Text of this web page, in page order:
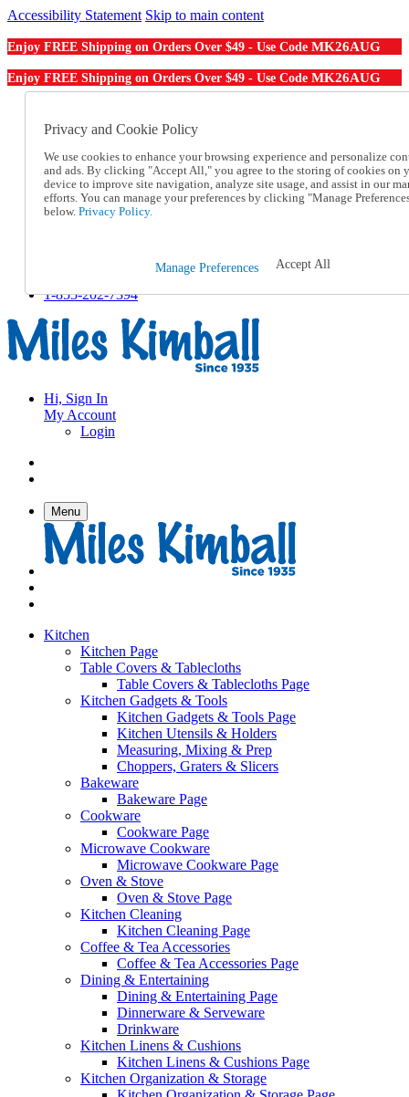
Accessibility Statement Skip to main content
Enjoy FREE Shipping on Orders Over $49 - Use Code MK26AUG
Enjoy FREE Shipping on Orders Over $49 - Use Code MK26AUG
Order From a Catalog
Help
Talk to one of our experts:
1-855-202-7394
Help and Frequently Asked Questions
Track an Order
1-855-202-7394
Hi, Sign In
My Account
Login
Menu
Kitchen
Kitchen Page
Table Covers & Tablecloths
Table Covers & Tablecloths Page
Kitchen Gadgets & Tools
Kitchen Gadgets & Tools Page
Kitchen Utensils & Holders
Measuring, Mixing & Prep
Choppers, Graters & Slicers
Bakeware
Bakeware Page
Cookware
Cookware Page
Microwave Cookware
Microwave Cookware Page
Oven & Stove
Oven & Stove Page
Kitchen Cleaning
Kitchen Cleaning Page
Coffee & Tea Accessories
Coffee & Tea Accessories Page
Dining & Entertaining
Dining & Entertaining Page
Dinnerware & Serveware
Drinkware
Kitchen Linens & Cushions
Kitchen Linens & Cushions Page
Kitchen Organization & Storage
Privacy and Cookie Policy
We use cookies to enhance your browsing experience and personalize
and ads. By clicking "Accept All," you agree to the storing of cookies on
device to improve site navigation, analyze site usage, and assist in our
efforts. You can manage your preferences by clicking "Manage
below. Privacy Policy.
Manage Preferences Accept All